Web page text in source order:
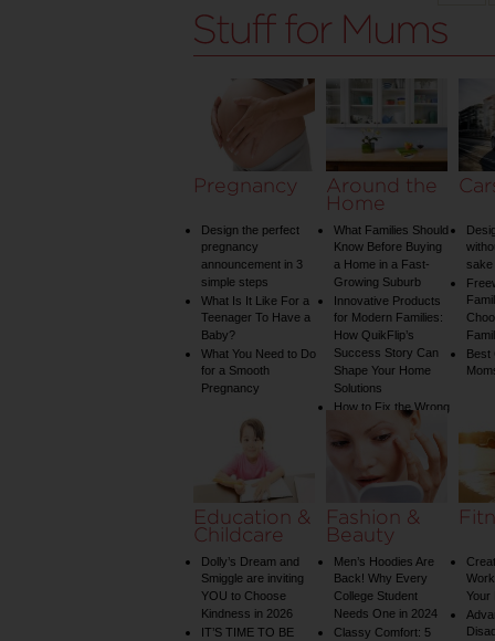
Pregnancy
Design the perfect
pregnancy
announcement in 3
simple steps
What Is It Like For a
Teenager To Have a
Baby?
What You Need to Do
for a Smooth
Pregnancy
Around the
Home
What Families Should
Know Before Buying
a Home in a Fast-
Growing Suburb
Innovative Products
for Modern Families:
How QuikFlip’s
Success Story Can
Shape Your Home
Solutions
How to Fix the Wrong
Water Temperature
on Your Shower: A
Guide to Plumbing
Woes
Best
Education &
Childcare
Dolly’s Dream and
Smiggle are inviting
YOU to Choose
Kindness in 2026
IT’S TIME TO BE
Fashion &
Beauty
Men’s Hoodies Are
Back! Why Every
College Student
Needs One in 2024
Classy Comfort: 5
Your